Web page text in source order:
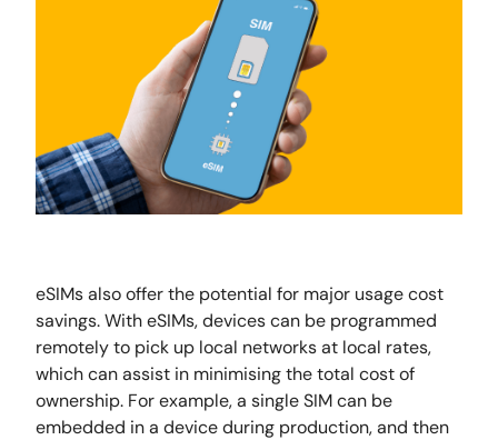
eSIMs also offer the potential for major usage cost
savings. With eSIMs, devices can be programmed
remotely to pick up local networks at local rates,
which can assist in minimising the total cost of
ownership. For example, a single SIM can be
embedded in a device during production, and then